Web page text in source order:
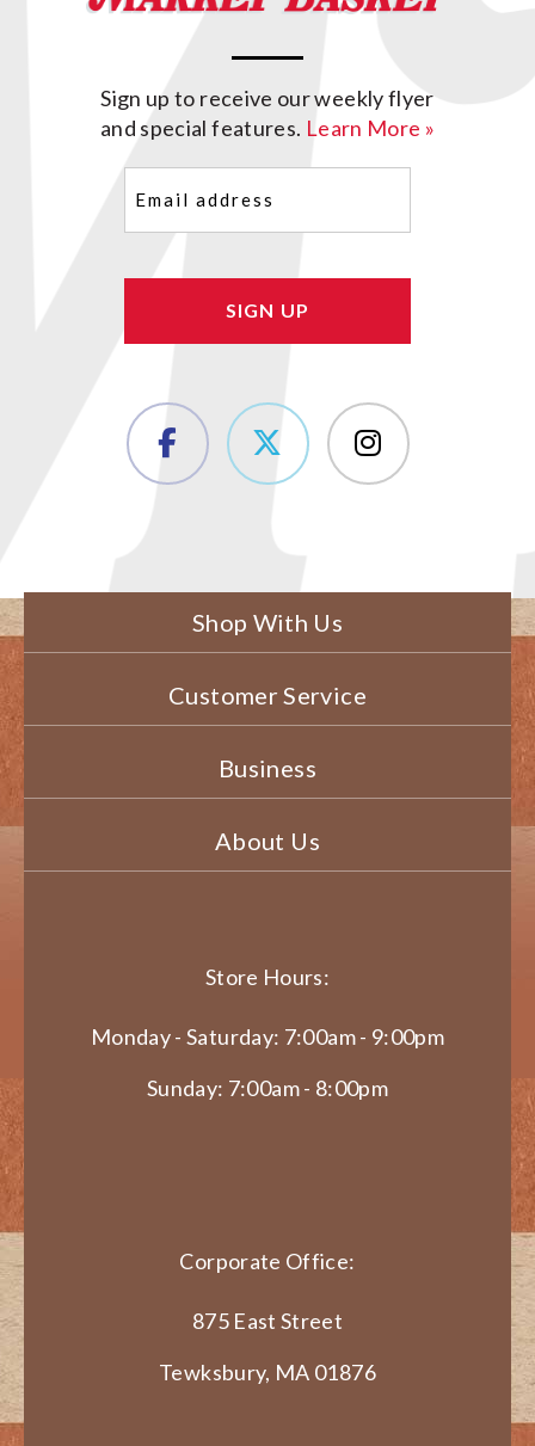
Sign up to receive our weekly flyer
and special features. Learn More »
(Required)
Shop With Us
Customer Service
Business
About Us
Store Hours:
Monday - Saturday: 7:00am - 9:00pm
Sunday: 7:00am - 8:00pm
Corporate Office:
875 East Street
Tewksbury, MA 01876